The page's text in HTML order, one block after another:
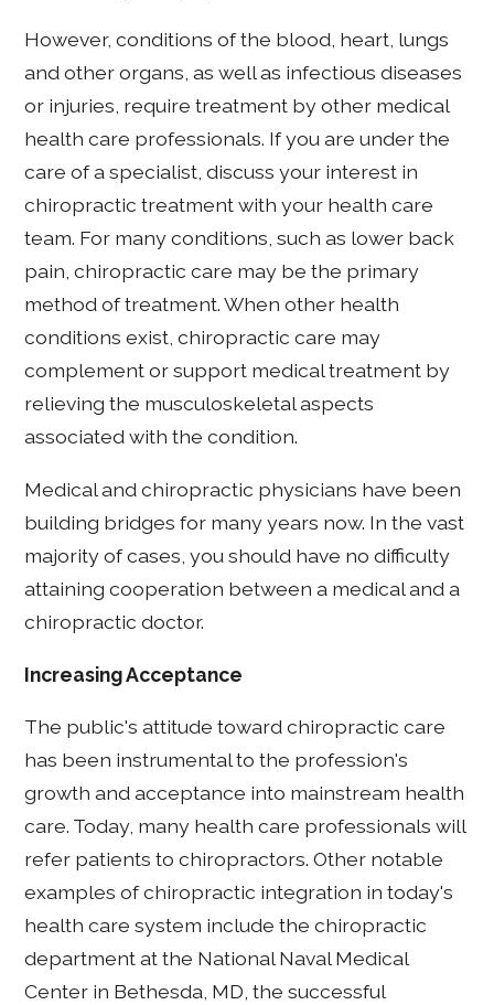
However, conditions of the blood, heart, lungs
and other organs, as well as infectious diseases
or injuries, require treatment by other medical
health care professionals. If you are under the
care of a specialist, discuss your interest in
chiropractic treatment with your health care
team. For many conditions, such as lower back
pain, chiropractic care may be the primary
method of treatment. When other health
conditions exist, chiropractic care may
complement or support medical treatment by
relieving the musculoskeletal aspects
associated with the condition.
Medical and chiropractic physicians have been
building bridges for many years now. In the vast
majority of cases, you should have no difficulty
attaining cooperation between a medical and a
chiropractic doctor.
Increasing Acceptance
The public's attitude toward chiropractic care
has been instrumental to the profession's
growth and acceptance into mainstream health
care. Today, many health care professionals will
refer patients to chiropractors. Other notable
examples of chiropractic integration in today's
health care system include the chiropractic
department at the National Naval Medical
Center in Bethesda, MD, the successful